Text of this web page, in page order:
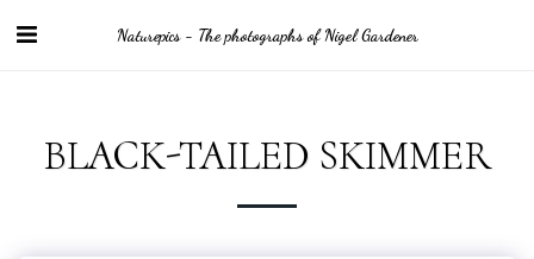
Naturepics - The photographs of Nigel Gardener
BLACK-TAILED SKIMMER